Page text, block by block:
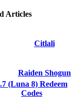
Articles
Citlali
Raiden Shogun
(Luna 8) Redeem
Codes